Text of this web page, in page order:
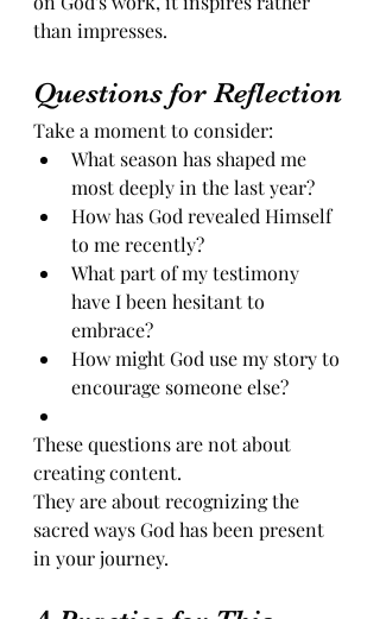
than impresses.
Questions for Reflection
Take a moment to consider:
What season has shaped me
most deeply in the last year?
How has God revealed Himself
to me recently?
What part of my testimony
have I been hesitant to
embrace?
How might God use my story to
encourage someone else?
These questions are not about
creating content.
They are about recognizing the
sacred ways God has been present
in your journey.